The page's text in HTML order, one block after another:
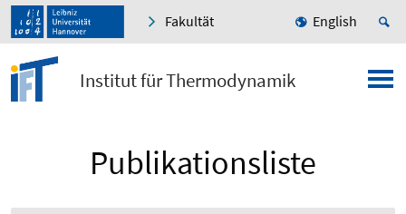
Fakultät English
Institut für Thermodynamik
Publikationsliste